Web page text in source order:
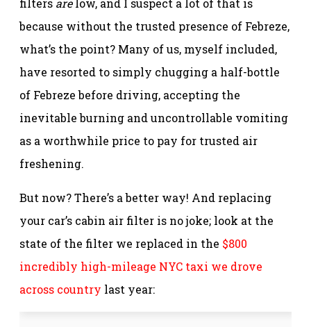
filters arelow, and I suspect a lot of that is
because without the trusted presence of Febreze,
what’s the point? Many of us, myself included,
have resorted to simply chugging a half-bottle
of Febreze before driving, accepting the
inevitable burning and uncontrollable vomiting
as a worthwhile price to pay for trusted air
freshening.
But now? There’s a better way! And replacing
your car’s cabin air filter is no joke; look at the
state of the filter we replaced in the $800
incredibly high-mileage NYC taxi we drove
across country last year: